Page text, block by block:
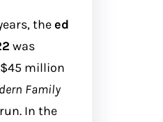
theed
was
million
Family
In the